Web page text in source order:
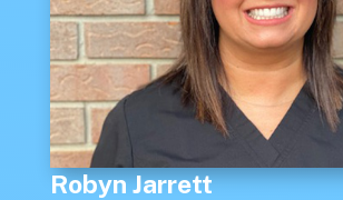
Robyn Jarrett